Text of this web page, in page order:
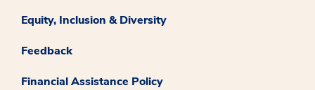
Equity, Inclusion & Diversity
Feedback
Financial Assistance Policy